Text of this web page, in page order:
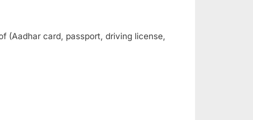
(Aadhar card, passport, driving license,